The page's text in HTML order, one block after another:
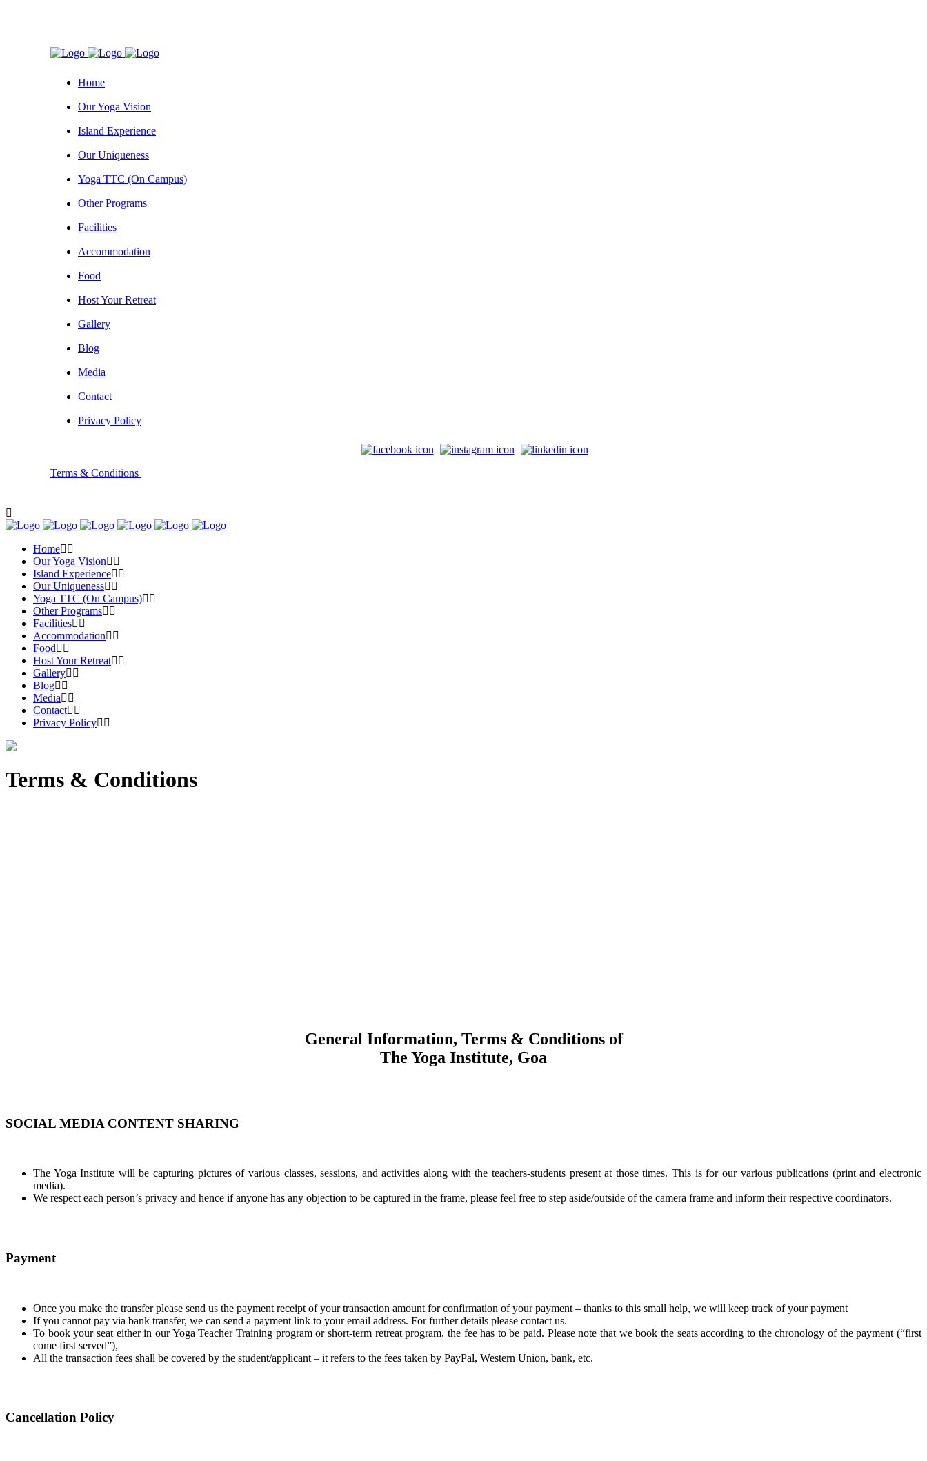
Home
Our Yoga Vision
Island Experience
Our Uniqueness
Yoga TTC (On Campus)
Other Programs
Facilities
Accommodation
Food
Host Your Retreat
Gallery
Blog
Media
Contact
Privacy Policy
Terms & Conditions
Home
Our Yoga Vision
Island Experience
Our Uniqueness
Yoga TTC (On Campus)
Other Programs
Facilities
Accommodation
Food
Host Your Retreat
Gallery
Blog
Media
Contact
Privacy Policy
Terms & Conditions
General Information, Terms & Conditions of
The Yoga Institute, Goa
SOCIAL MEDIA CONTENT SHARING
The Yoga Institute will be capturing pictures of various classes, sessions, and activities along with the teachers-students present at those times. This is for our various publications (print and electronic
media).
We respect each person’s privacy and hence if anyone has any objection to be captured in the frame, please feel free to step aside/outside of the camera frame and inform their respective coordinators.
Payment
Once you make the transfer please send us the payment receipt of your transaction amount for confirmation of your payment – thanks to this small help, we will keep track of your payment
If you cannot pay via bank transfer, we can send a payment link to your email address. For further details please contact us.
To book your seat either in our Yoga Teacher Training program or short-term retreat program, the fee has to be paid. Please note that we book the seats according to the chronology of the payment (“first
come first served”),
All the transaction fees shall be covered by the student/applicant – it refers to the fees taken by PayPal, Western Union, bank, etc.
Cancellation Policy